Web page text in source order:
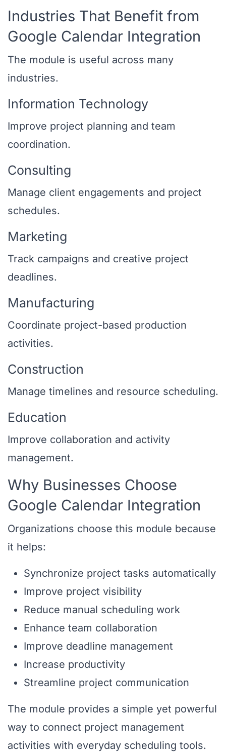
Industries That Benefit from
Google Calendar Integration
The module is useful across many
industries.
Information Technology
Improve project planning and team
coordination.
Consulting
Manage client engagements and project
schedules.
Marketing
Track campaigns and creative project
deadlines.
Manufacturing
Coordinate project-based production
activities.
Construction
Manage timelines and resource scheduling.
Education
Improve collaboration and activity
management.
Why Businesses Choose
Google Calendar Integration
Organizations choose this module because
it helps:
Synchronize project tasks automatically
Improve project visibility
Reduce manual scheduling work
Enhance team collaboration
Improve deadline management
Increase productivity
Streamline project communication
The module provides a simple yet powerful
way to connect project management
activities with everyday scheduling tools.